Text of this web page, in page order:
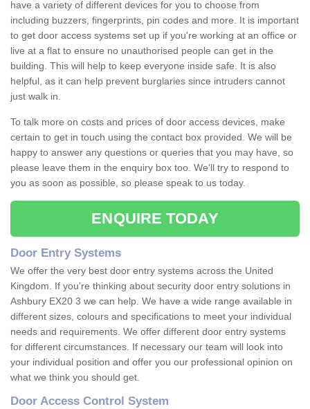
have a variety of different devices for you to choose from
including buzzers, fingerprints, pin codes and more. It is important
to get door access systems set up if you're working at an office or
live at a flat to ensure no unauthorised people can get in the
building. This will help to keep everyone inside safe. It is also
helpful, as it can help prevent burglaries since intruders cannot
just walk in.
To talk more on costs and prices of door access devices, make
certain to get in touch using the contact box provided. We will be
happy to answer any questions or queries that you may have, so
please leave them in the enquiry box too. We'll try to respond to
you as soon as possible, so please speak to us today.
ENQUIRE TODAY
Door Entry Systems
We offer the very best door entry systems across the United
Kingdom. If you're thinking about security door entry solutions in
Ashbury EX20 3 we can help. We have a wide range available in
different sizes, colours and specifications to meet your individual
needs and requirements. We offer different door entry systems
for different circumstances. If necessary our team will look into
your individual position and offer you our professional opinion on
what we think you should get.
Door Access Control System